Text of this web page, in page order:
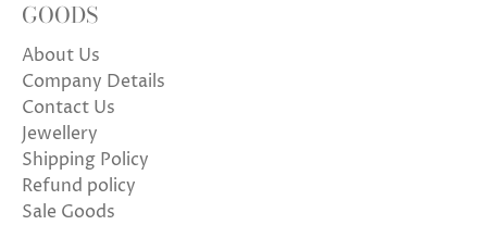
GOODS
About Us
Company Details
Contact Us
Jewellery
Shipping Policy
Refund policy
Sale Goods